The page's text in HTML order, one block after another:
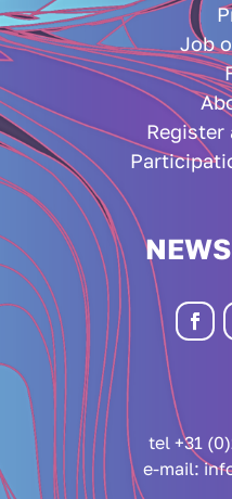
Job
Register
tel +31
e-mail: